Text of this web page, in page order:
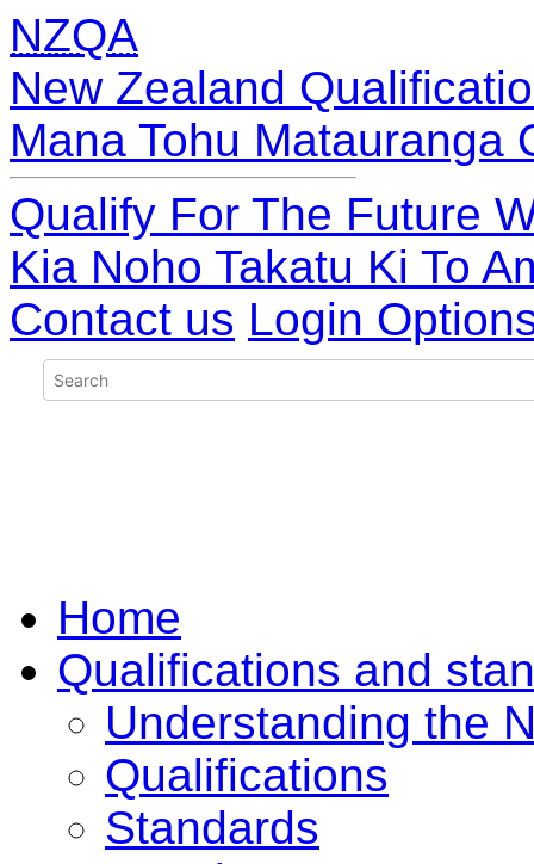
NZQA
New Zealand
Mana Tohu Matauranga
Qualify For The Future
Kia Noho Takatu Ki To
Contact us Login
Home
Qualifications and
Understanding the
Qualifications
Standards